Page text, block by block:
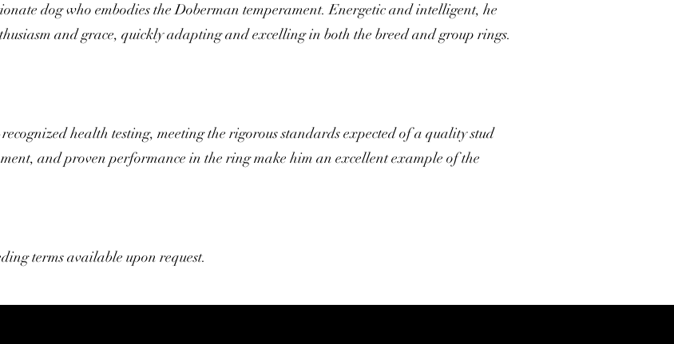
dog who embodies the Doberman temperament. Energetic and intelligent, he
and grace, quickly adapting and excelling in both the breed and group rings.
health testing, meeting the rigorous standards expected of a quality stud
and proven performance in the ring make him an excellent example of the
terms available upon request.